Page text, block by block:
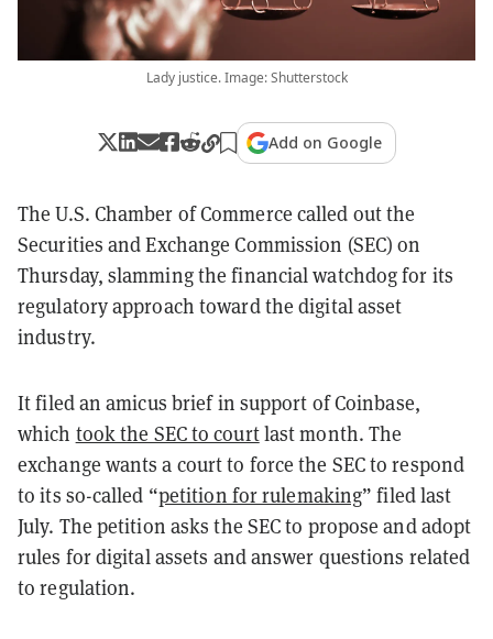
Lady justice. Image: Shutterstock
Add on Google
The U.S. Chamber of Commerce called out the
Securities and Exchange Commission (SEC) on
Thursday, slamming the financial watchdog for its
regulatory approach toward the digital asset
industry.
It filed an amicus brief in support of Coinbase,
which took the SEC to courtlast month. The
exchange wants a court to force the SEC to respond
to its so-called “petition for rulemaking” filed last
July. The petition asks the SEC to propose and adopt
rules for digital assets and answer questions related
to regulation.